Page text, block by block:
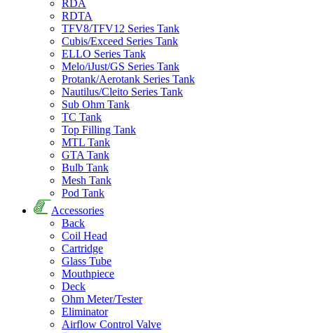
RDA
RDTA
TFV8/TFV12 Series Tank
Cubis/Exceed Series Tank
ELLO Series Tank
Melo/iJust/GS Series Tank
Protank/Aerotank Series Tank
Nautilus/Cleito Series Tank
Sub Ohm Tank
TC Tank
Top Filling Tank
MTL Tank
GTA Tank
Bulb Tank
Mesh Tank
Pod Tank
Accessories
Back
Coil Head
Cartridge
Glass Tube
Mouthpiece
Deck
Ohm Meter/Tester
Eliminator
Airflow Control Valve